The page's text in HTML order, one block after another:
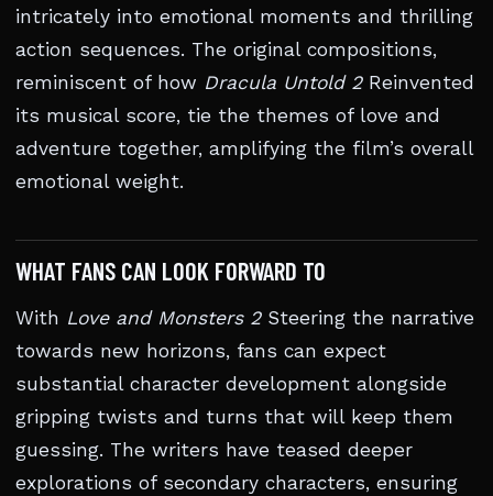
intricately into emotional moments and thrilling
action sequences. The original compositions,
reminiscent of how Dracula Untold 2Reinvented
its musical score, tie the themes of love and
adventure together, amplifying the film’s overall
emotional weight.
WHAT FANS CAN LOOK FORWARD TO
With Love and Monsters 2Steering the narrative
towards new horizons, fans can expect
substantial character development alongside
gripping twists and turns that will keep them
guessing. The writers have teased deeper
explorations of secondary characters, ensuring